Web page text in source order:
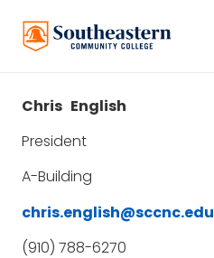
Chris English
President
A-Building
chris.english@sccnc.edu
(910) 788-6270